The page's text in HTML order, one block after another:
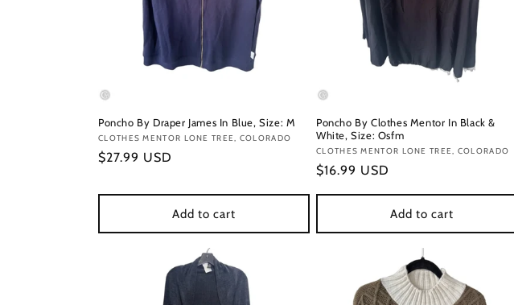
Poncho By Draper James In Blue, Size: M
Vendor:
CLOTHES MENTOR LONE TREE, COLORADO
Regular
$27.99 USD
Add to cart
Poncho By Clothes Mentor In Black &
White, Size: Osfm
Vendor:
CLOTHES MENTOR LONE TREE, COLORADO
Regular
$16.99 USD
Add to cart